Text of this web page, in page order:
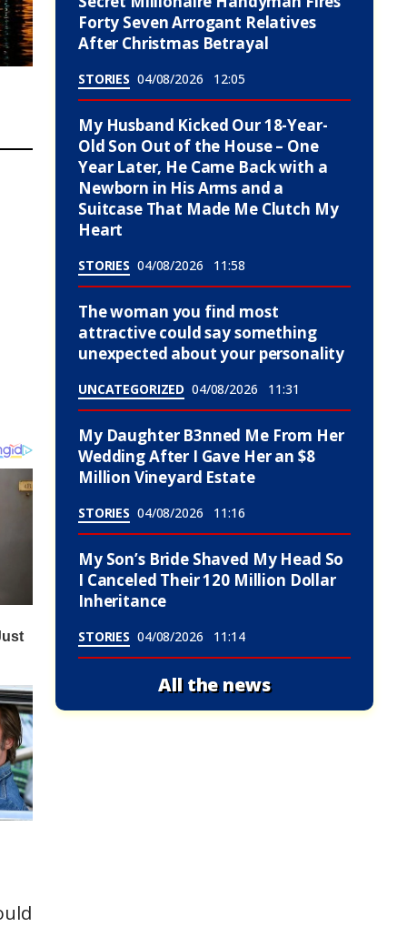
Forty Seven Arrogant Relatives
After Christmas Betrayal
STORIES 04/08/2026 12:05
My Husband Kicked Our 18-Year-
Old Son Out of the House – One
Year Later, He Came Back with a
Newborn in His Arms and a
Suitcase That Made Me Clutch My
Heart
STORIES 04/08/2026 11:58
The woman you find most
attractive could say something
unexpected about your personality
UNCATEGORIZED 04/08/2026 11:31
My Daughter B3nned Me From Her
Wedding After I Gave Her an $8
Million Vineyard Estate
STORIES 04/08/2026 11:16
My Son’s Bride Shaved My Head So
I Canceled Their 120 Million Dollar
Inheritance
STORIES 04/08/2026 11:14
All the news